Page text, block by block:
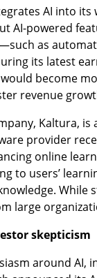
AI into
AI-powered
as
its latest
become
revenue
Kaltura, is
provider
online
to users’
large
skepticism
around AI,